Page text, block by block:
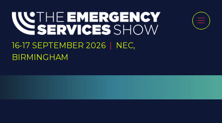
16-17 SEPTEMBER 2026
NEC,
BIRMINGHAM